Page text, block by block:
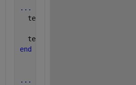
...
  testCase.addToResults(
end
...